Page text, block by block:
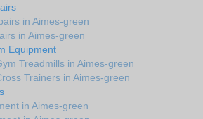
in Aimes-green
in Aimes-green
Equipment
Treadmills in Aimes-green
Trainers in Aimes-green
in Aimes-green